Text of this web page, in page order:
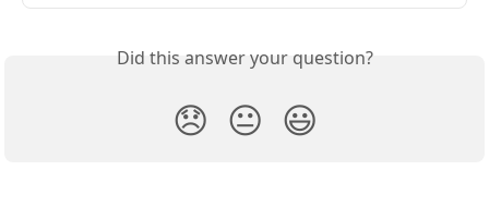
Did this answer your question?
😞 😐 😃